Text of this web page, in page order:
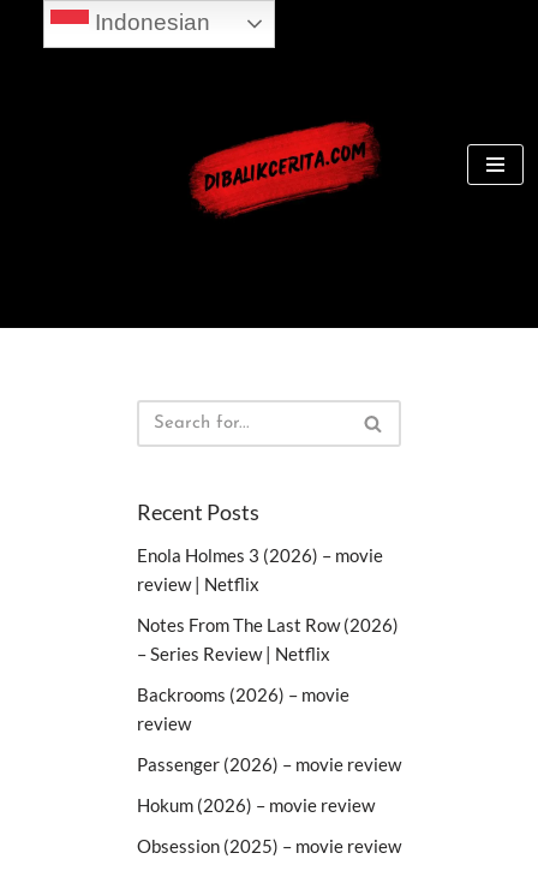
Recent Posts
Enola Holmes 3 (2026) – movie
review | Netflix
Notes From The Last Row (2026)
– Series Review | Netflix
Backrooms (2026) – movie
review
Passenger (2026) – movie review
Hokum (2026) – movie review
Obsession (2025) – movie review
Indonesian